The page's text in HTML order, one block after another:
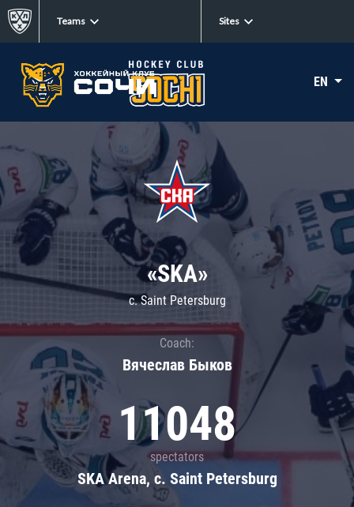
Teams Sites
EN
«SKA»
c. Saint Petersburg
Coach:
Вячеслав Быков
11048
spectators
SKA Arena, c. Saint Petersburg